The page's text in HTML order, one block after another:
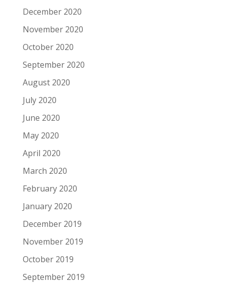
December 2020
November 2020
October 2020
September 2020
August 2020
July 2020
June 2020
May 2020
April 2020
March 2020
February 2020
January 2020
December 2019
November 2019
October 2019
September 2019